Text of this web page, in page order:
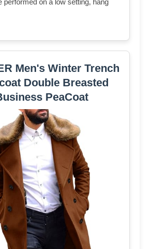
Men's Winter Trench
Double Breasted
PeaCoat